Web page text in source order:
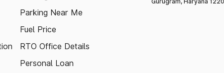
Parking Near Me
Fuel Price
RTO Office Details
Personal Loan